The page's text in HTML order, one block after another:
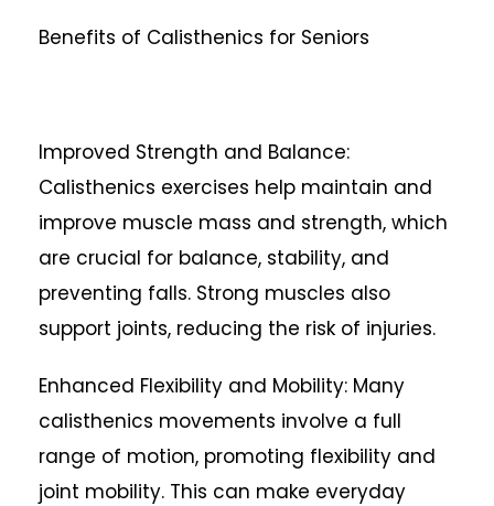
Benefits of Calisthenics for Seniors
Improved Strength and Balance:
Calisthenics exercises help maintain and
improve muscle mass and strength, which
are crucial for balance, stability, and
preventing falls. Strong muscles also
support joints, reducing the risk of injuries.
Enhanced Flexibility and Mobility: Many
calisthenics movements involve a full
range of motion, promoting flexibility and
joint mobility. This can make everyday